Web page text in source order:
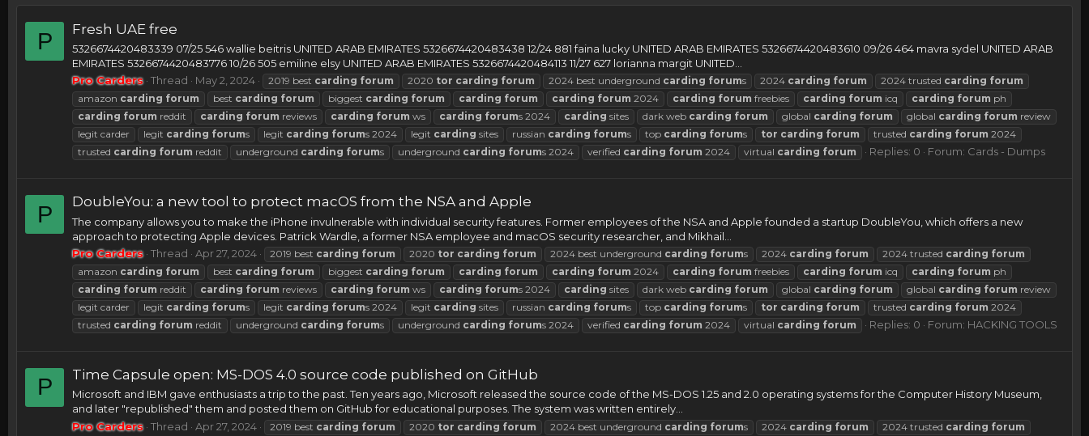
P Fresh UAE free
5326674420483339 07/25 546 wallie beitris UNITED ARAB EMIRATES 5326674420483438 12/24 881 faina lucky UNITED ARAB EMIRATES 5326674420483610 09/26 464 mavra sydel UNITED ARAB
EMIRATES 5326674420483776 10/26 505 emiline elsy UNITED ARAB EMIRATES 5326674420484113 11/27 627 lorianna margit UNITED...
Pro Carders Thread May 2, 2024 2019 best carding forum 2020 tor carding forum 2024 best underground carding forums 2024 carding forum 2024 trusted carding forum
amazon carding forum best carding forum biggest carding forum carding forum carding forum 2024 carding forum freebies carding forum icq carding forum ph
carding forum reddit carding forum reviews carding forum ws carding forums 2024 carding sites dark web carding forum global carding forum global carding forum review
legit carder
legit carding forums legit carding forums 2024 legit carding sites russian carding forums top carding forums tor carding forum trusted carding forum 2024
trusted carding forum reddit underground carding forums underground carding forums 2024 verified carding forum 2024 virtual carding forum Replies: 0 Forum: Cards - Dumps
P DoubleYou: a new tool to protect macOS from the NSA and Apple
The company allows you to make the iPhone invulnerable with individual security features. Former employees of the NSA and Apple founded a startup DoubleYou, which offers a new
approach to protecting Apple devices. Patrick Wardle, a former NSA employee and macOS security researcher, and Mikhail...
Pro Carders Thread Apr 27, 2024 2019 best carding forum 2020 tor carding forum 2024 best underground carding forums 2024 carding forum 2024 trusted carding forum
amazon carding forum best carding forum biggest carding forum carding forum carding forum 2024 carding forum freebies carding forum icq carding forum ph
carding forum reddit carding forum reviews carding forum ws carding forums 2024 carding sites dark web carding forum global carding forum global carding forum review
legit carder
legit carding forums legit carding forums 2024 legit carding sites russian carding forums top carding forums tor carding forum trusted carding forum 2024
trusted carding forum reddit underground carding forums underground carding forums 2024 verified carding forum 2024 virtual carding forum Replies: 0 Forum: HACKING TOOLS
P Time Capsule open: MS-DOS 4.0 source code published on GitHub
Microsoft and IBM gave enthusiasts a trip to the past. Ten years ago, Microsoft released the source code of the MS-DOS 1.25 and 2.0 operating systems for the Computer History Museum,
and later "republished" them and posted them on GitHub for educational purposes. The system was written entirely...
Pro Carders Thread Apr 27, 2024 2019 best carding forum 2020 tor carding forum 2024 best underground carding forums 2024 carding forum 2024 trusted carding forum